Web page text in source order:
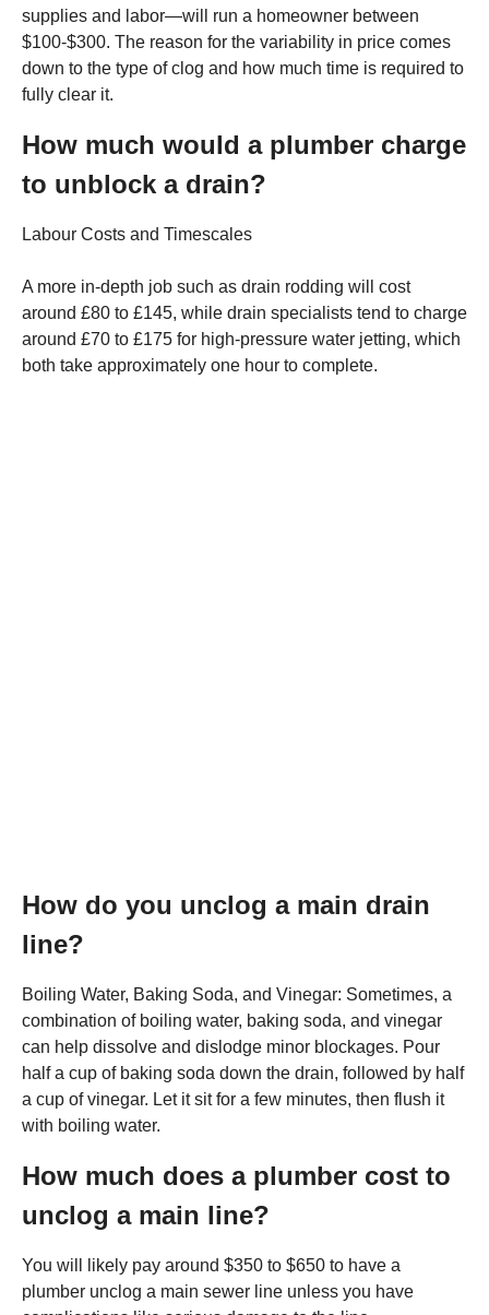
supplies and labor—will run a homeowner between
$100-$300. The reason for the variability in price comes
down to the type of clog and how much time is required to
fully clear it.
How much would a plumber charge
to unblock a drain?
Labour Costs and Timescales
A more in-depth job such as drain rodding will cost
around £80 to £145, while drain specialists tend to charge
around £70 to £175 for high-pressure water jetting, which
both take approximately one hour to complete.
How do you unclog a main drain
line?
Boiling Water, Baking Soda, and Vinegar: Sometimes, a
combination of boiling water, baking soda, and vinegar
can help dissolve and dislodge minor blockages. Pour
half a cup of baking soda down the drain, followed by half
a cup of vinegar. Let it sit for a few minutes, then flush it
with boiling water.
How much does a plumber cost to
unclog a main line?
You will likely pay around $350 to $650 to have a
plumber unclog a main sewer line unless you have